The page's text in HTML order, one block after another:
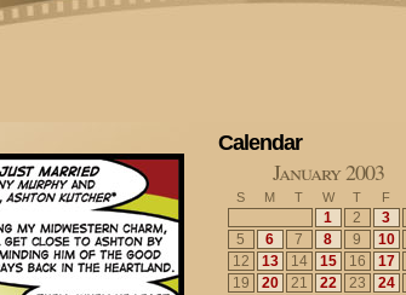
Calendar
January 2003
S M T W T F
1 2 3
5
6 7 8 9 10
12
13 14 15 16 17
19
20 21 22 23 24